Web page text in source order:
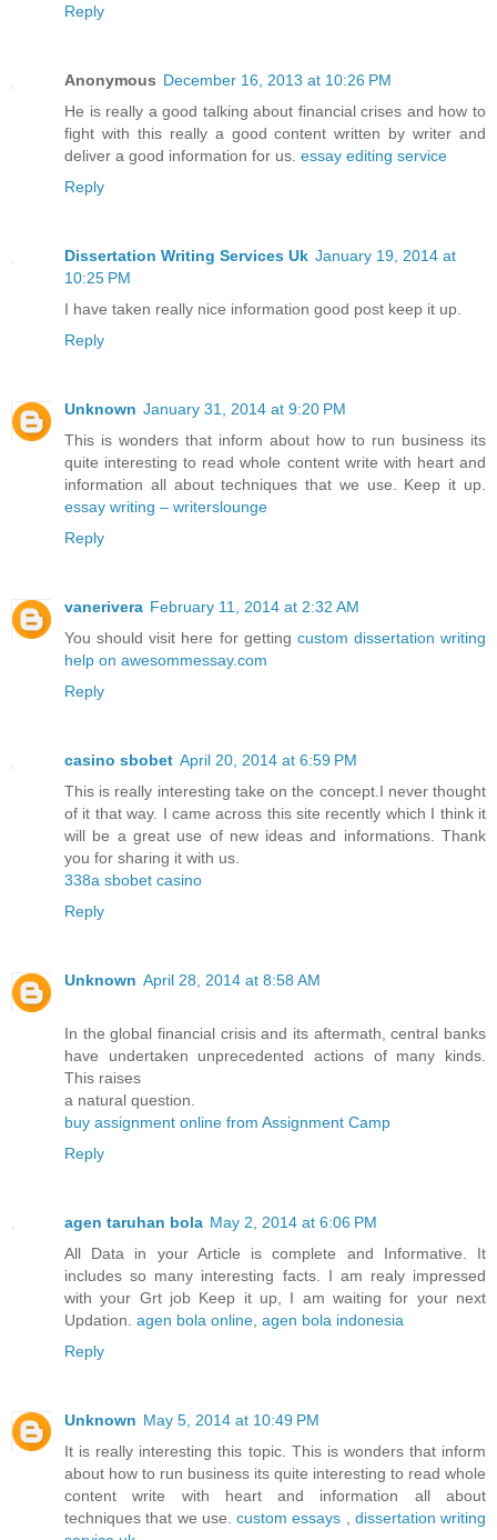
Reply
Anonymous December 16, 2013 at 10:26 PM
He is really a good talking about financial crises and how to
fight with this really a good content written by writer and
deliver a good information for us. essay editing service
Reply
Dissertation Writing Services Uk January 19, 2014 at
10:25 PM
I have taken really nice information good post keep it up.
Reply
Unknown January 31, 2014 at 9:20 PM
This is wonders that inform about how to run business its
quite interesting to read whole content write with heart and
information all about techniques that we use. Keep it up.
essay writing – writerslounge
Reply
vanerivera February 11, 2014 at 2:32 AM
You should visit here for getting custom dissertation writing
help on awesommessay.com
Reply
casino sbobet April 20, 2014 at 6:59 PM
This is really interesting take on the concept.I never thought
of it that way. I came across this site recently which I think it
will be a great use of new ideas and informations. Thank
you for sharing it with us.
338a sbobet casino
Reply
Unknown April 28, 2014 at 8:58 AM
In the global financial crisis and its aftermath, central banks
have undertaken unprecedented actions of many kinds.
This raises
a natural question.
buy assignment online from Assignment Camp
Reply
agen taruhan bola May 2, 2014 at 6:06 PM
All Data in your Article is complete and Informative. It
includes so many interesting facts. I am realy impressed
with your Grt job Keep it up, I am waiting for your next
Updation. agen bola online agen bola indonesia
Reply
Unknown May 5, 2014 at 10:49 PM
It is really interesting this topic. This is wonders that inform
about how to run business its quite interesting to read whole
content write with heart and information all about
techniques that we use. custom essays
dissertation writing